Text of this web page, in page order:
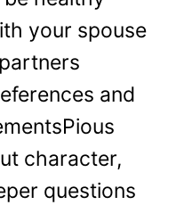
your spouse
and
character,
questions